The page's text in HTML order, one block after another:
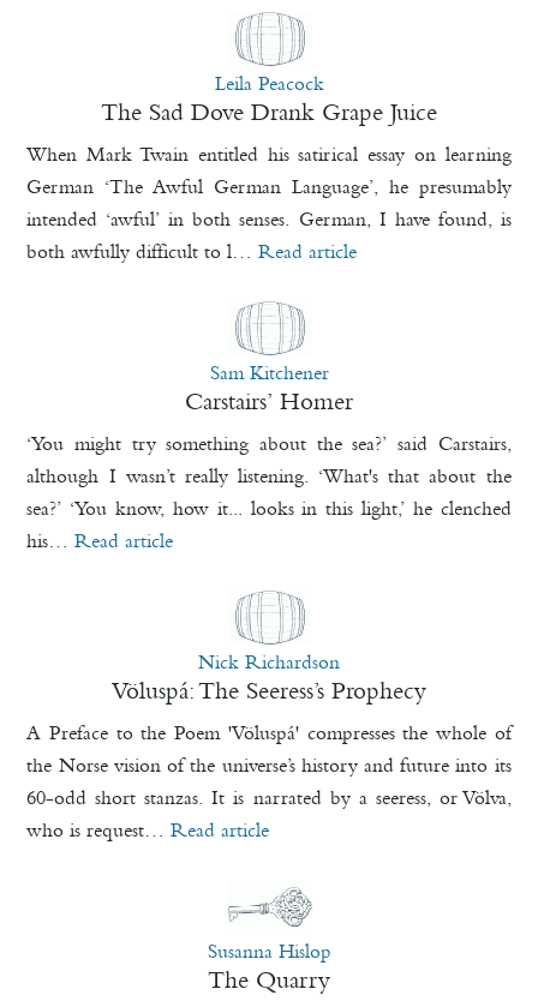
Leila Peacock
The Sad Dove Drank Grape Juice
When Mark Twain entitled his satirical essay on learning
German ‘The Awful German Language’, he presumably
intended ‘awful’ in both senses. German, I have found, is
both awfully difficult to l…Read article
Sam Kitchener
Carstairs’ Homer
‘You might try something about the sea?’ said Carstairs,
although I wasn’t really listening. ‘What's that about the
sea?’ ‘You know, how it... looks in this light,’ he clenched
his…Read article
Nick Richardson
Völuspá: The Seeress’s Prophecy
A Preface to the Poem 'Völuspá' compresses the whole of
the Norse vision of the universe’s history and future into its
60-odd short stanzas. It is narrated by a seeress, or Völva,
who is request…Read article
Susanna Hislop
The Quarry